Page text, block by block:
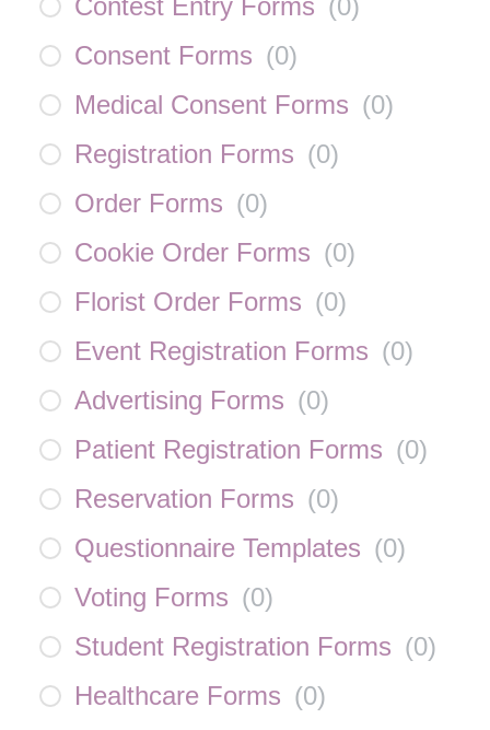
Contest Entry Forms (0)
Consent Forms (0)
Medical Consent Forms (0)
Registration Forms (0)
Order Forms (0)
Cookie Order Forms (0)
Florist Order Forms (0)
Event Registration Forms (0)
Advertising Forms (0)
Patient Registration Forms (0)
Reservation Forms (0)
Questionnaire Templates (0)
Voting Forms (0)
Student Registration Forms (0)
Healthcare Forms (0)